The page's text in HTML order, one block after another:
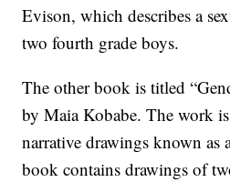
Evison, which describes a
two fourth grade boys.
The other book is titled
by Maia Kobabe. The work
narrative drawings known as
book contains drawings of